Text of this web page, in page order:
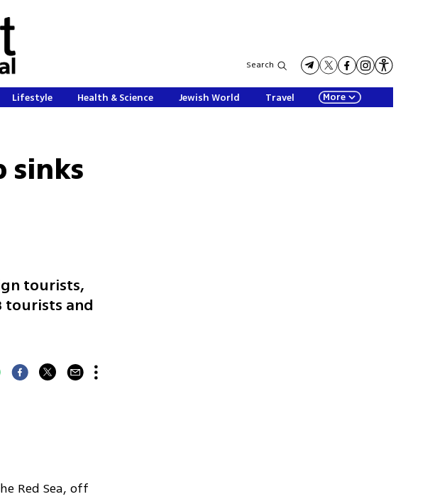
Search
Lifestyle Health & Science Jewish World Travel More
sinks
tourists,
tourists and
Red Sea, off